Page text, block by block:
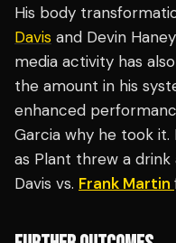
His body
Davis and Devin
media activity has
the amount in his
enhanced
Garcia why he took it.
as Plant threw a
Davis vs. Frank Martin